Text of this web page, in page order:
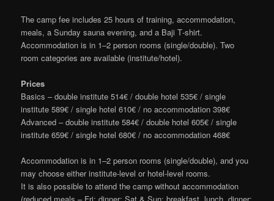
The camp fee includes 25 hours of training, accommodation,
meals, a Sunday sauna evening, and a Baji T‑shirt.
Accommodation is in 1–2 person rooms (single/double). Two
room categories are available (institute/hotel).
Prices
Basics – double institute 514€ / double hotel 535€ / single
institute 589€ / single hotel 610€ / no accommodation 398€
Advanced – double institute 584€ / double hotel 605€ / single
institute 659€ / single hotel 680€ / no accommodation 468€
Accommodation is in 1–2 person rooms (single/double), and you
may choose either institute‑level or hotel‑level rooms.
It is also possible to attend the camp without accommodation